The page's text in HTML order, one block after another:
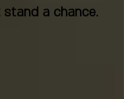
a chance.